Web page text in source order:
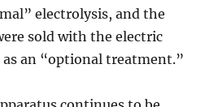
electrolysis, and the
sold with the electric
as an “optional treatment.”